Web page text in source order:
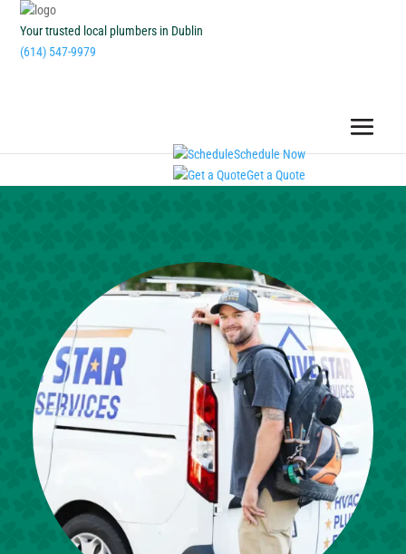
Your trusted local plumbers in Dublin
(614) 547-9979
Schedule Now
Get a Quote